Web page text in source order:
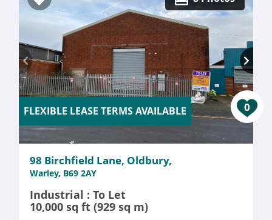
0
FLEXIBLE LEASE TERMS AVAILABLE
98 Birchfield Lane, Oldbury,
Warley, B69 2AY
Industrial : To Let
10,000 sq ft (929 sq m)